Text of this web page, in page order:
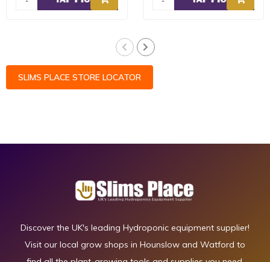
SLIMS PLACE STORE LOCATOR
Discover the UK's leading Hydroponic equipment supplier!
Visit our local grow shops in Hounslow and Watford to